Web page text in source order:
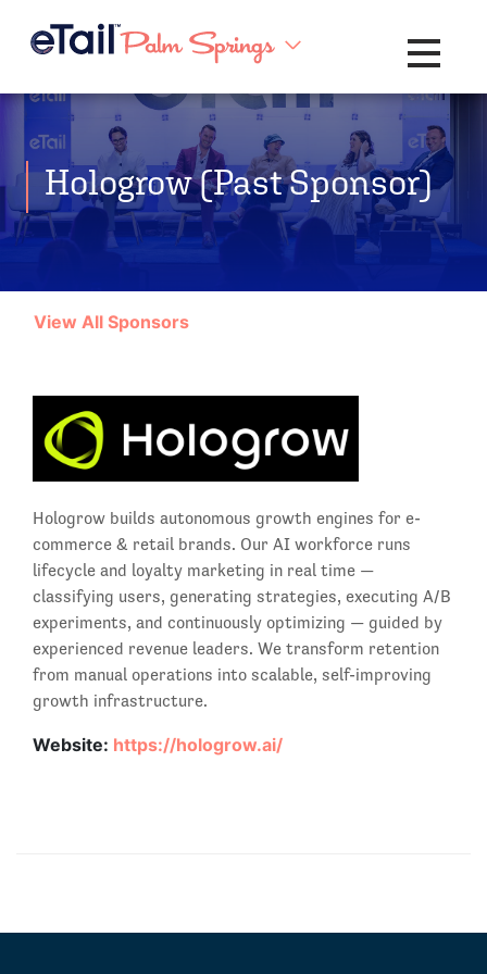
Toggle
Hologrow (Past Sponsor)
View All Sponsors
Hologrow builds autonomous growth engines for e-
commerce & retail brands. Our AI workforce runs
lifecycle and loyalty marketing in real time —
classifying users, generating strategies, executing A/B
experiments, and continuously optimizing — guided by
experienced revenue leaders. We transform retention
from manual operations into scalable, self-improving
growth infrastructure.
Website: https://hologrow.ai/